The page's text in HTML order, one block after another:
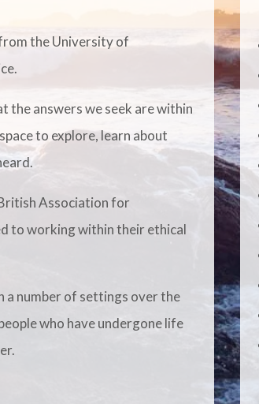
the University of
the answers we seek are within
to explore, learn about
Association for
to working within their ethical
a number of settings over the
who have undergone life